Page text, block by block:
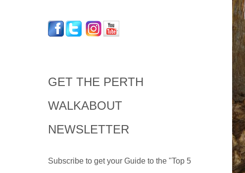
GET THE PERTH
WALKABOUT
NEWSLETTER
Subscribe to get your Guide to the "Top 5